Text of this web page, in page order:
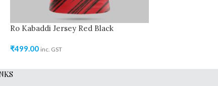
Ro Kabaddi Jersey Red Black
₹499.00 inc. GST